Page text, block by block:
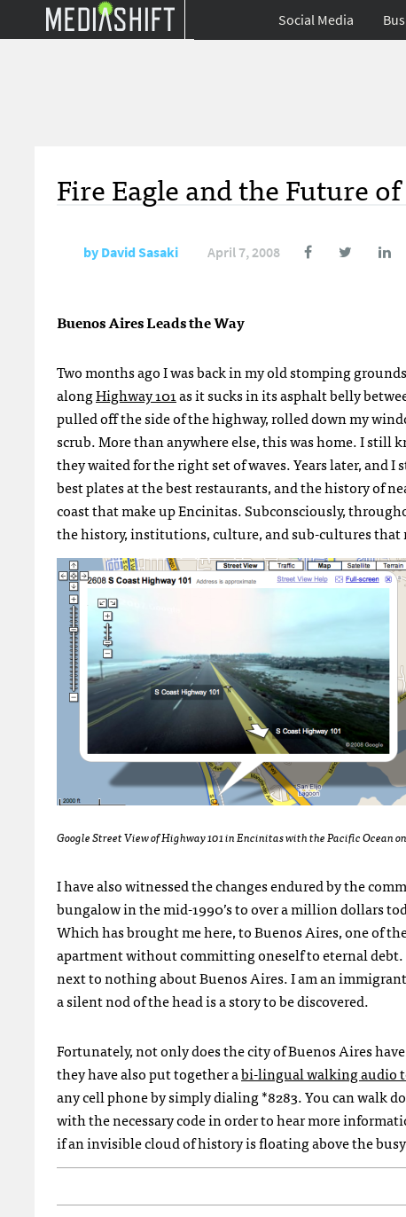
Social Media
Fire Eagle and the Future
byDavid Sasaki April 7, 2008
Buenos Aires Leads the Way
Two months ago I was back in my old stomping
alongHighway 101as it sucks in its asphalt belly
pulled off the side of the highway, rolled down my
scrub. More than anywhere else, this was home. I still
they waited for the right set of waves. Years later,
best plates at the best restaurants, and the history of
coast that make up Encinitas. Subconsciously,
the history, institutions, culture, and sub-cultures that
Google Street View of Highway 101 in Encinitas with the Pacific Ocean
I have also witnessed the changes endured by the
bungalow in the mid-1990’s to over a million dollars
Which has brought me here, to Buenos Aires, one of
apartment without committing oneself to eternal
next to nothing about Buenos Aires. I am an
a silent nod of the head is a story to be discovered.
Fortunately, not only does the city of Buenos Aires have
they have also put together abi-lingual walking audio
any cell phone by simply dialing *8283. You can walk
with the necessary code in order to hear more
if an invisible cloud of history is floating above the